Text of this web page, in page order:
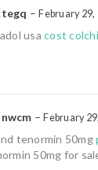
–February 29,
usa cost
–February
tenormin 50mg
50mg for